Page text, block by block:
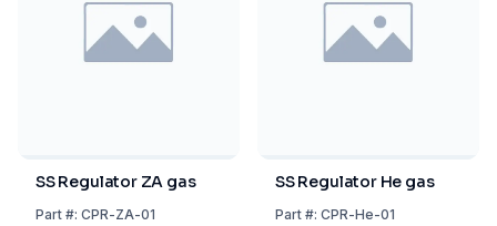
SS Regulator ZA gas
Part#: CPR-ZA-01
SS Regulator He gas
Part#: CPR-He-01